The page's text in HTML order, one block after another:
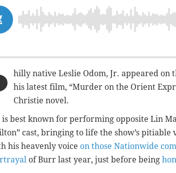
hilly native Leslie Odom, Jr. appeared on
his latest film, “Murder on the Orient
Christie novel.
is best known for performing opposite Lin
cast, bringing to life the show’s
his heavenly voice on those Nationwide
of Burr last year, just before being